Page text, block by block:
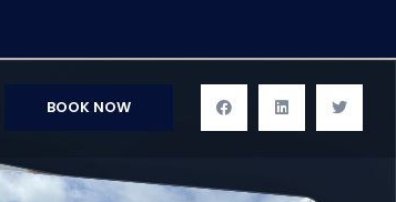
BOOK NOW